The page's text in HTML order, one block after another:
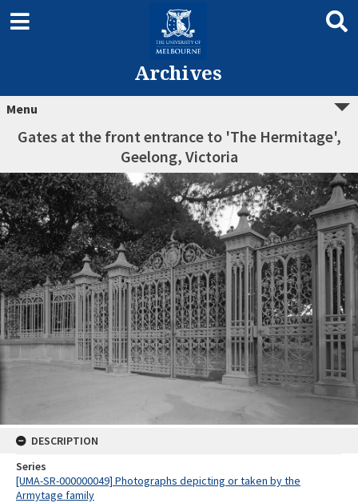
Archives
Menu
Gates at the front entrance to 'The Hermitage',
Geelong, Victoria
DESCRIPTION
Series
[UMA-SR-000000049] Photographs depicting or taken by the
Armytage family